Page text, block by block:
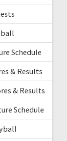
Schedule
& Results
& Results
Schedule